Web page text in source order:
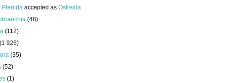
Pteriida accepted as Ostreida
(48)
(112)
(1 926)
(35)
(52)
(1)